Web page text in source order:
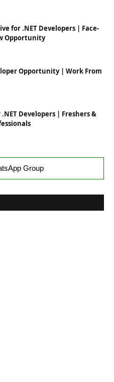
for .NET Developers | Face-
Opportunity
Opportunity | Work From
Developers | Freshers &
Group